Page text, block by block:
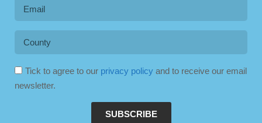
Tick to agree to our privacy policy and to receive our email
newsletter.
SUBSCRIBE